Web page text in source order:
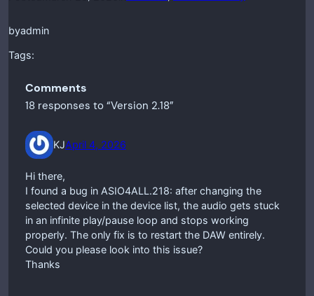
byadmin
Tags:
Comments
18 responses to “Version 2.18”
KJApril 4, 2026
Hi there,
I found a bug in ASIO4ALL.218: after changing the
selected device in the device list, the audio gets stuck
in an infinite play/pause loop and stops working
properly. The only fix is to restart the DAW entirely.
Could you please look into this issue?
Thanks